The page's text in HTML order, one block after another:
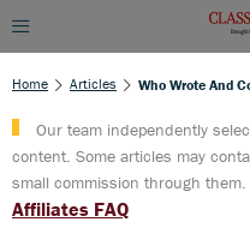
Home Articles
Our team independently
content. Some articles may
small commission through
Affiliates FAQ